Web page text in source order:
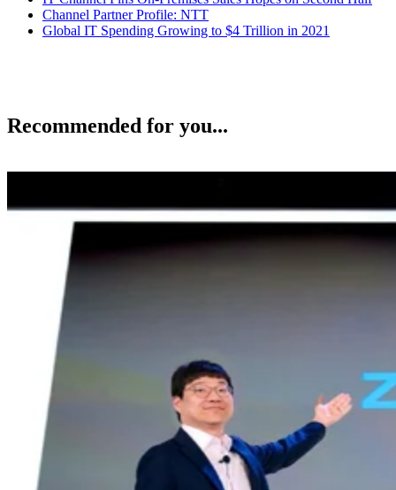
Channel Partner Profile: NTT
Global IT Spending Growing to $4 Trillion in 2021
Recommended for you...